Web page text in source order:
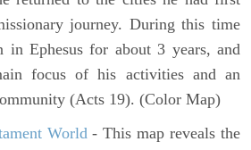
journey. During this time
in Ephesus for about 3 years, and
focus of his activities and an
(Acts 19). (Color Map)
World - This map reveals the